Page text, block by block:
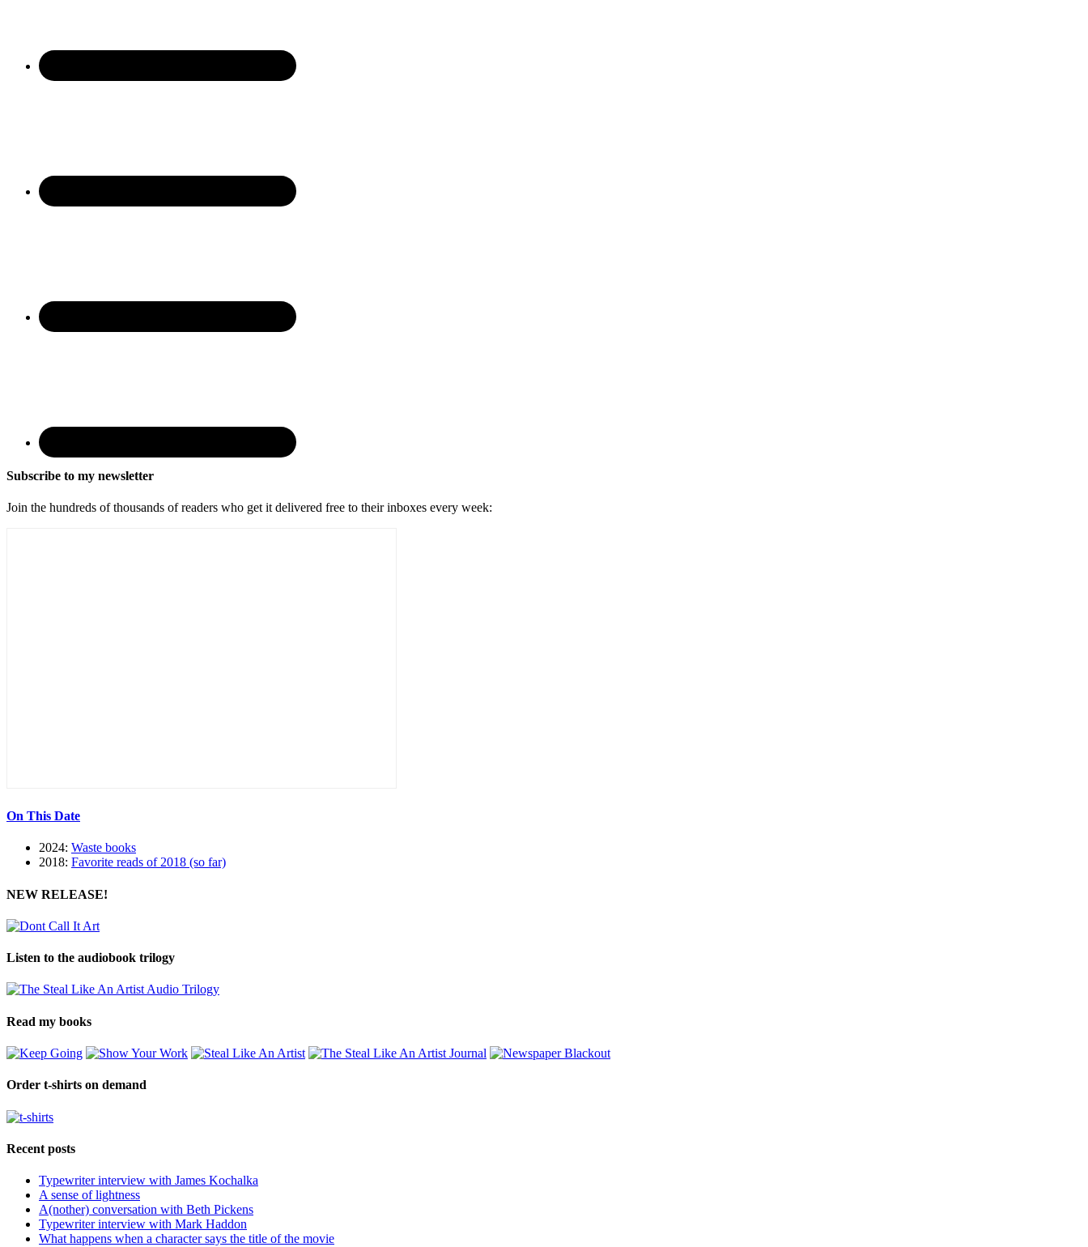
Subscribe to my newsletter
Join the hundreds of thousands of readers who get it delivered free to their inboxes every week:
On This Date
2024: Waste books
2018: Favorite reads of 2018 (so far)
NEW RELEASE!
Listen to the audiobook trilogy
Read my books
Order t-shirts on demand
Recent posts
Typewriter interview with James Kochalka
A sense of lightness
A(nother) conversation with Beth Pickens
Typewriter interview with Mark Haddon
What happens when a character says the title of the movie